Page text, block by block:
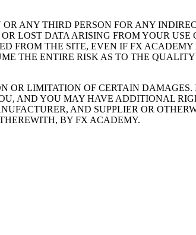
ANY THIRD PERSON FOR ANY
LOST DATA ARISING FROM YOUR USE
FROM THE SITE, EVEN IF FX ACADEMY
THE ENTIRE RISK AS TO THE
LIMITATION OF CERTAIN DAMAGES.
AND YOU MAY HAVE ADDITIONAL
AND SUPPLIER OR
BY FX ACADEMY.